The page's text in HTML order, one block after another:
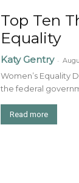
Top Ten
Equality
Katy Gentry -
Women’s Equality
the federal
Read more